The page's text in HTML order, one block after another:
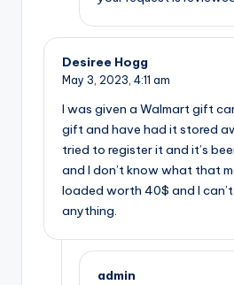
Desiree Hogg
May 3, 2023, 4:11 am
I was given a Walmart gift
gift and have had it stored
tried to register it and it’s
and I don’t know what that
loaded worth 40$ and I
anything.
admin